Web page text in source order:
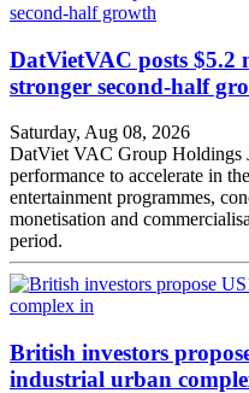
DatVietVAC posts
stronger second-half
Saturday, Aug 08, 2026
DatViet VAC Group Holdings
performance to accelerate in
entertainment programmes,
monetisation and
period.
British investors
industrial urban